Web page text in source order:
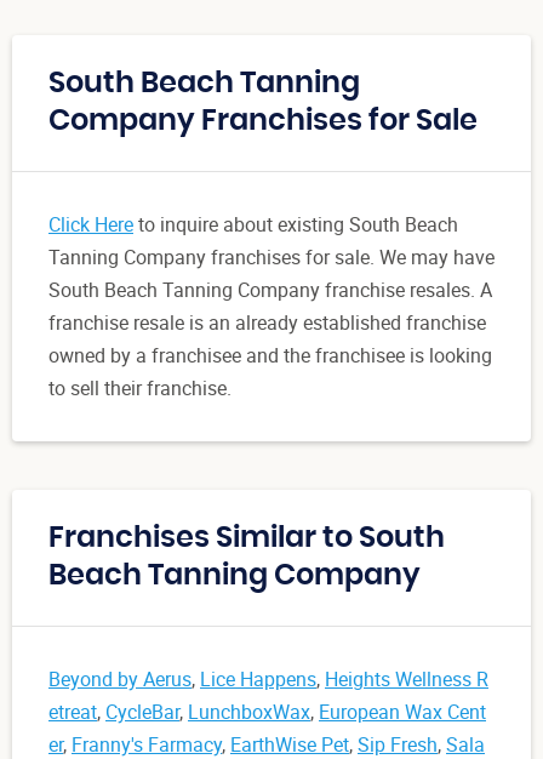
South Beach Tanning
Company Franchises for Sale
Click Hereto inquire about existing South Beach
Tanning Company franchises for sale. We may have
South Beach Tanning Company franchise resales. A
franchise resale is an already established franchise
owned by a franchisee and the franchisee is looking
to sell their franchise.
Franchises Similar to South
Beach Tanning Company
Beyond by Aerus, Lice Happens, Heights Wellness R
etreat, CycleBar, LunchboxWax, European Wax Cent
er, Franny's Farmacy, EarthWise Pet,Sip Fresh,Sala